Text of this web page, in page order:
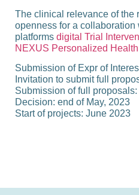
The clinical relevance of the
openness for a
platforms digital Trial
NEXUS Personalized Health
Submission of Expr of
Invitation to submit full
Submission of full proposals:
Decision: end of May, 2023
Start of projects: June 2023